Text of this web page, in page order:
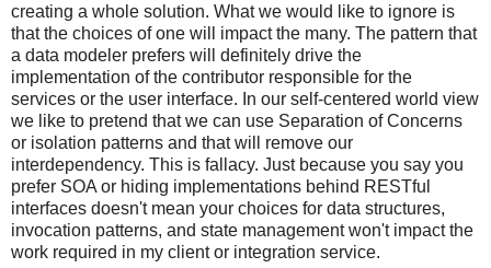
creating a whole solution. What we would like to ignore is
that the choices of one will impact the many. The pattern that
a data modeler prefers will definitely drive the
implementation of the contributor responsible for the
services or the user interface. In our self-centered world view
we like to pretend that we can use Separation of Concerns
or isolation patterns and that will remove our
interdependency. This is fallacy. Just because you say you
prefer SOA or hiding implementations behind RESTful
interfaces doesn't mean your choices for data structures,
invocation patterns, and state management won't impact the
work required in my client or integration service.